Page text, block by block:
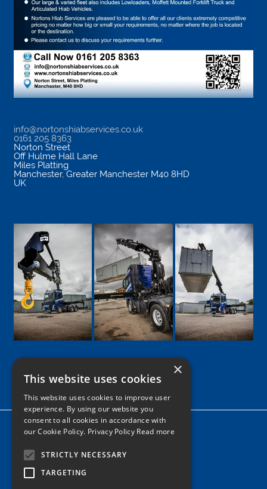
info@nortonshiabservices.co.uk
0161 205 8363
Norton Street
Off Hulme Hall Lane
Miles Platting
Manchester, Greater Manchester M40 8HD
UK
Google
Facebook
LinkedIn
Twitter
Instagram
Home
×
This website uses cookies
This website uses cookies to improve user
experience. By using our website you
consent to all cookies in accordance with
our Cookie Policy. Privacy Policy Read more
STRICTLY NECESSARY
TARGETING